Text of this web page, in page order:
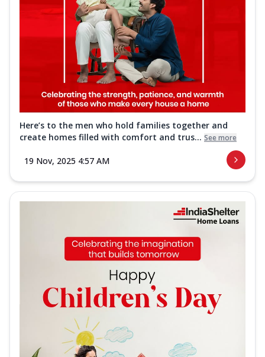
Here’s to the men who hold families together and
create homes filled with comfort and trus... See more
19 Nov, 2025 4:57 AM